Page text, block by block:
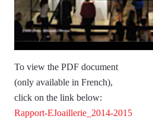
To view the PDF document
(only available in French),
click on the link below:
Rapport-EJoaillerie_2014-2015